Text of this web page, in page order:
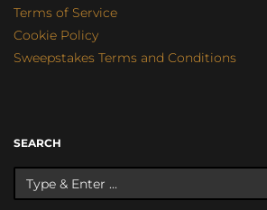
Terms of Service
Cookie Policy
Sweepstakes Terms and Conditions
SEARCH